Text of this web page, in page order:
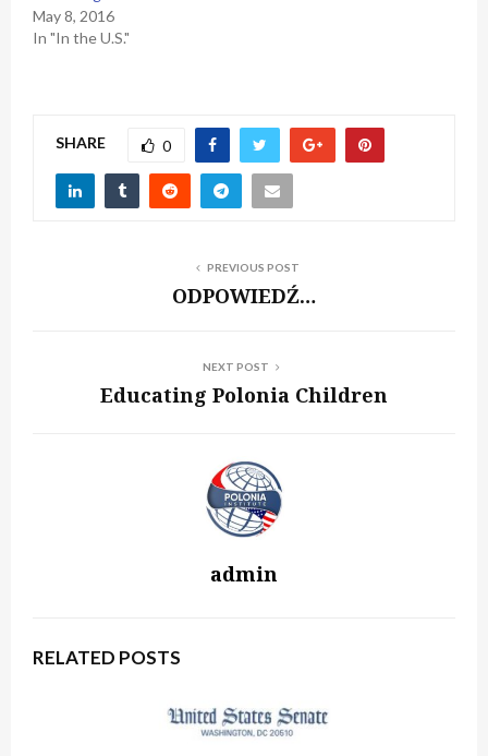
May 8, 2016
In "In the U.S."
SHARE 0
PREVIOUS POST
ODPOWIEDŹ…
NEXT POST
Educating Polonia Children
admin
RELATED POSTS